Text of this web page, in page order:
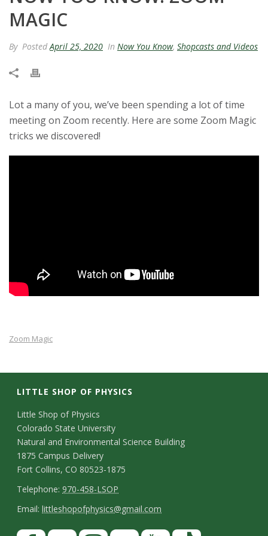
a
t
e
U
n
s
t
y
MAGIC
By Posted April 25, 2020 In Now You Know, Shopcasts and Videos
Lot a many of you, we’ve been spending a lot of time
meeting on Zoom recently. Here are some Zoom Magic
tricks we discovered!
Zoom Magic
LITTLE SHOP OF PHYSICS
C
o
n
t
a
c
Little Shop of Physics
Colorado State University
Natural and Environmental Science Building
1875 Campus Delivery
Fort Collins, CO 80523-1875
T
e
l
Telephone:970-458-LSOP
E
m
Email:littleshopofphysics@gmail.com